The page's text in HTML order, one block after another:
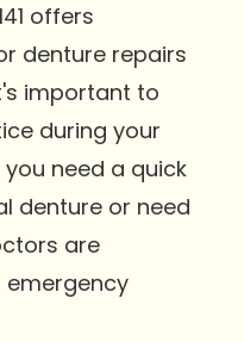
offers
denture repairs
important to
during your
need a quick
denture or need
are
emergency